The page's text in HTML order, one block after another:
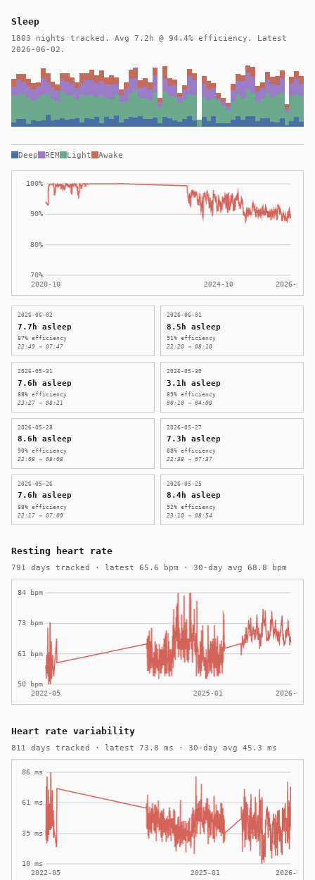
Sleep
1803 nights tracked. Avg 7.2h @ 94.4% efficiency. Latest
2026-06-02.
Deep REM Light Awake
2026-06-02
7.7h asleep
87% efficiency
22:49 → 07:47
2026-06-01
8.5h asleep
91% efficiency
22:20 → 08:10
2026-05-31
7.6h asleep
88% efficiency
23:27 → 08:21
2026-05-30
3.1h asleep
89% efficiency
00:10 → 04:08
2026-05-28
8.6h asleep
90% efficiency
22:08 → 08:08
2026-05-27
7.3h asleep
88% efficiency
22:38 → 07:37
2026-05-26
7.6h asleep
88% efficiency
22:17 → 07:09
2026-05-25
8.4h asleep
92% efficiency
23:10 → 08:54
Resting heart rate
791 days tracked · latest 65.6 bpm · 30-day avg 68.8 bpm
Heart rate variability
811 days tracked · latest 73.8 ms · 30-day avg 45.3 ms